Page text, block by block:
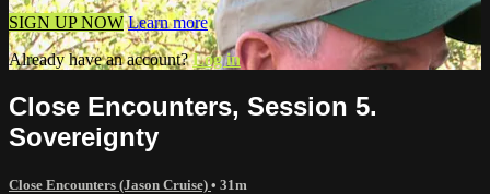
SIGN UP NOW Learn more
Already have an account?Log in
Close Encounters, Session 5.
Sovereignty
Close Encounters (Jason Cruise) • 31m